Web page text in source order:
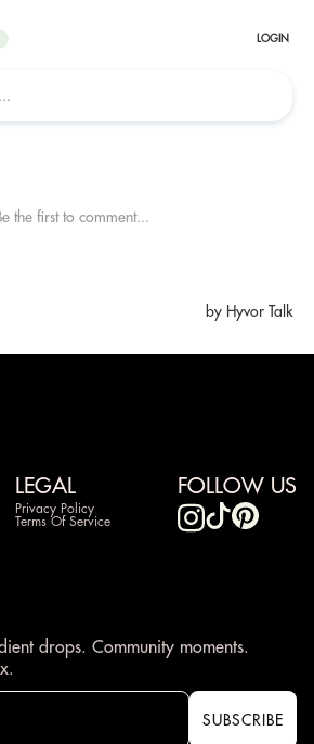
LEGAL
Privacy Policy
Terms Of Service
FOLLOW US
drops. Community moments.